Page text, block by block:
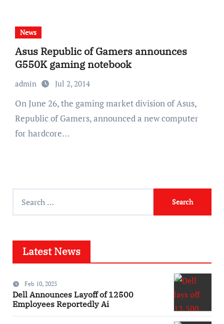
News
Asus Republic of Gamers announces
G550K gaming notebook
admin Jul 2, 2014
On June 26, the gaming market division of Asus,
Republic of Gamers, announced a new computer
for hardcore…
Latest News
Feb 10, 2025
Dell Announces Layoff of 12500
Employees Reportedly Ai